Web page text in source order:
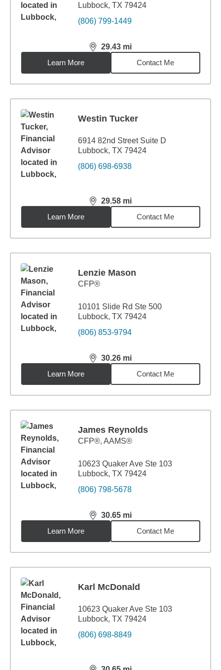
Lubbock, TX 79424
(806) 799-1449
29.43 mi
distance,29.43miles
Learn More
Contact Me
Westin Tucker
6914 82nd Street Suite D
Lubbock, TX 79424
(806) 698-6938
29.58 mi
distance,29.58miles
Learn More
Contact Me
Lenzie Mason
CFP®
10101 Slide Rd Ste 500
Lubbock, TX 79424
(806) 853-9794
30.26 mi
distance,30.26miles
Learn More
Contact Me
James Reynolds
CFP®, AAMS®
10623 Quaker Ave Ste 103
Lubbock, TX 79424
(806) 798-5678
30.65 mi
distance,30.65miles
Learn More
Contact Me
Karl McDonald
10623 Quaker Ave Ste 103
Lubbock, TX 79424
(806) 698-8849